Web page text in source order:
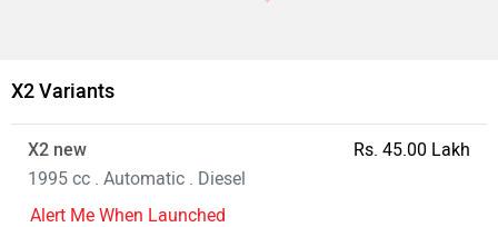
X2 Variants
X2 new
1995 cc . Automatic . Diesel
Rs. 45.00 Lakh
Alert Me When Launched